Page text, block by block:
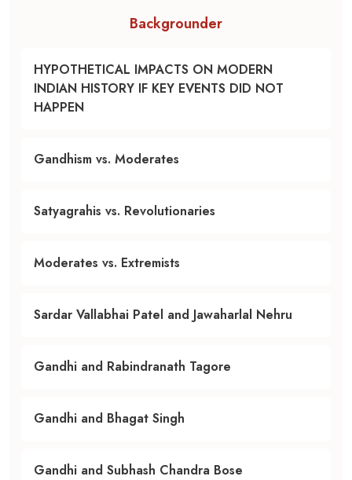
Backgrounder
HYPOTHETICAL IMPACTS ON MODERN
INDIAN HISTORY IF KEY EVENTS DID NOT
HAPPEN
Gandhism vs. Moderates
Satyagrahis vs. Revolutionaries
Moderates vs. Extremists
Sardar Vallabhai Patel and Jawaharlal Nehru
Gandhi and Rabindranath Tagore
Gandhi and Bhagat Singh
Gandhi and Subhash Chandra Bose